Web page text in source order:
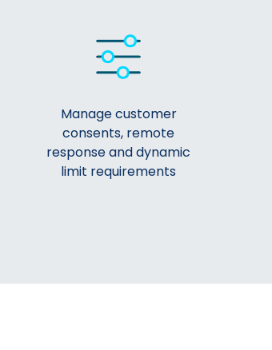
Manage customer
consents, remote
response and dynamic
limit requirements